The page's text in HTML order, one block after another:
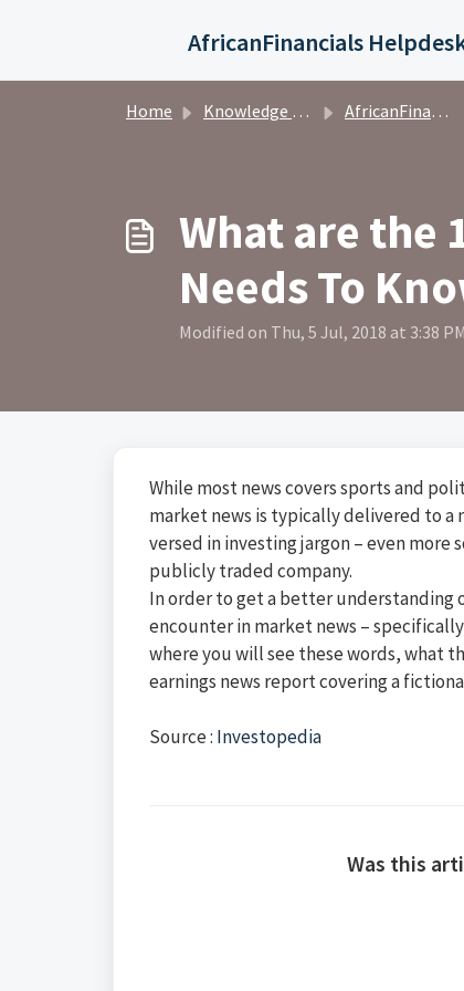
AfricanFinancials
Home Knowledge base AfricanFinancials Investors
What are the
Needs To
Modified on Thu, 5 Jul, 2018 at 3:38 PM
While most news covers sports and
market news is typically delivered to
versed in investing jargon – even
publicly traded company.
In order to get a better understanding
encounter in market news –
where you will see these words, what
earnings news report covering a
Source : Investopedia
Was this